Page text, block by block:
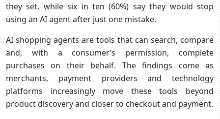
they set, while six in ten (60%) say they would stop
using an AI agent after just one mistake.
AI shopping agents are tools that can search, compare
and, with a consumer’s permission, complete
purchases on their behalf. The findings come as
merchants, payment providers and technology
platforms increasingly move these tools beyond
product discovery and closer to checkout and payment.